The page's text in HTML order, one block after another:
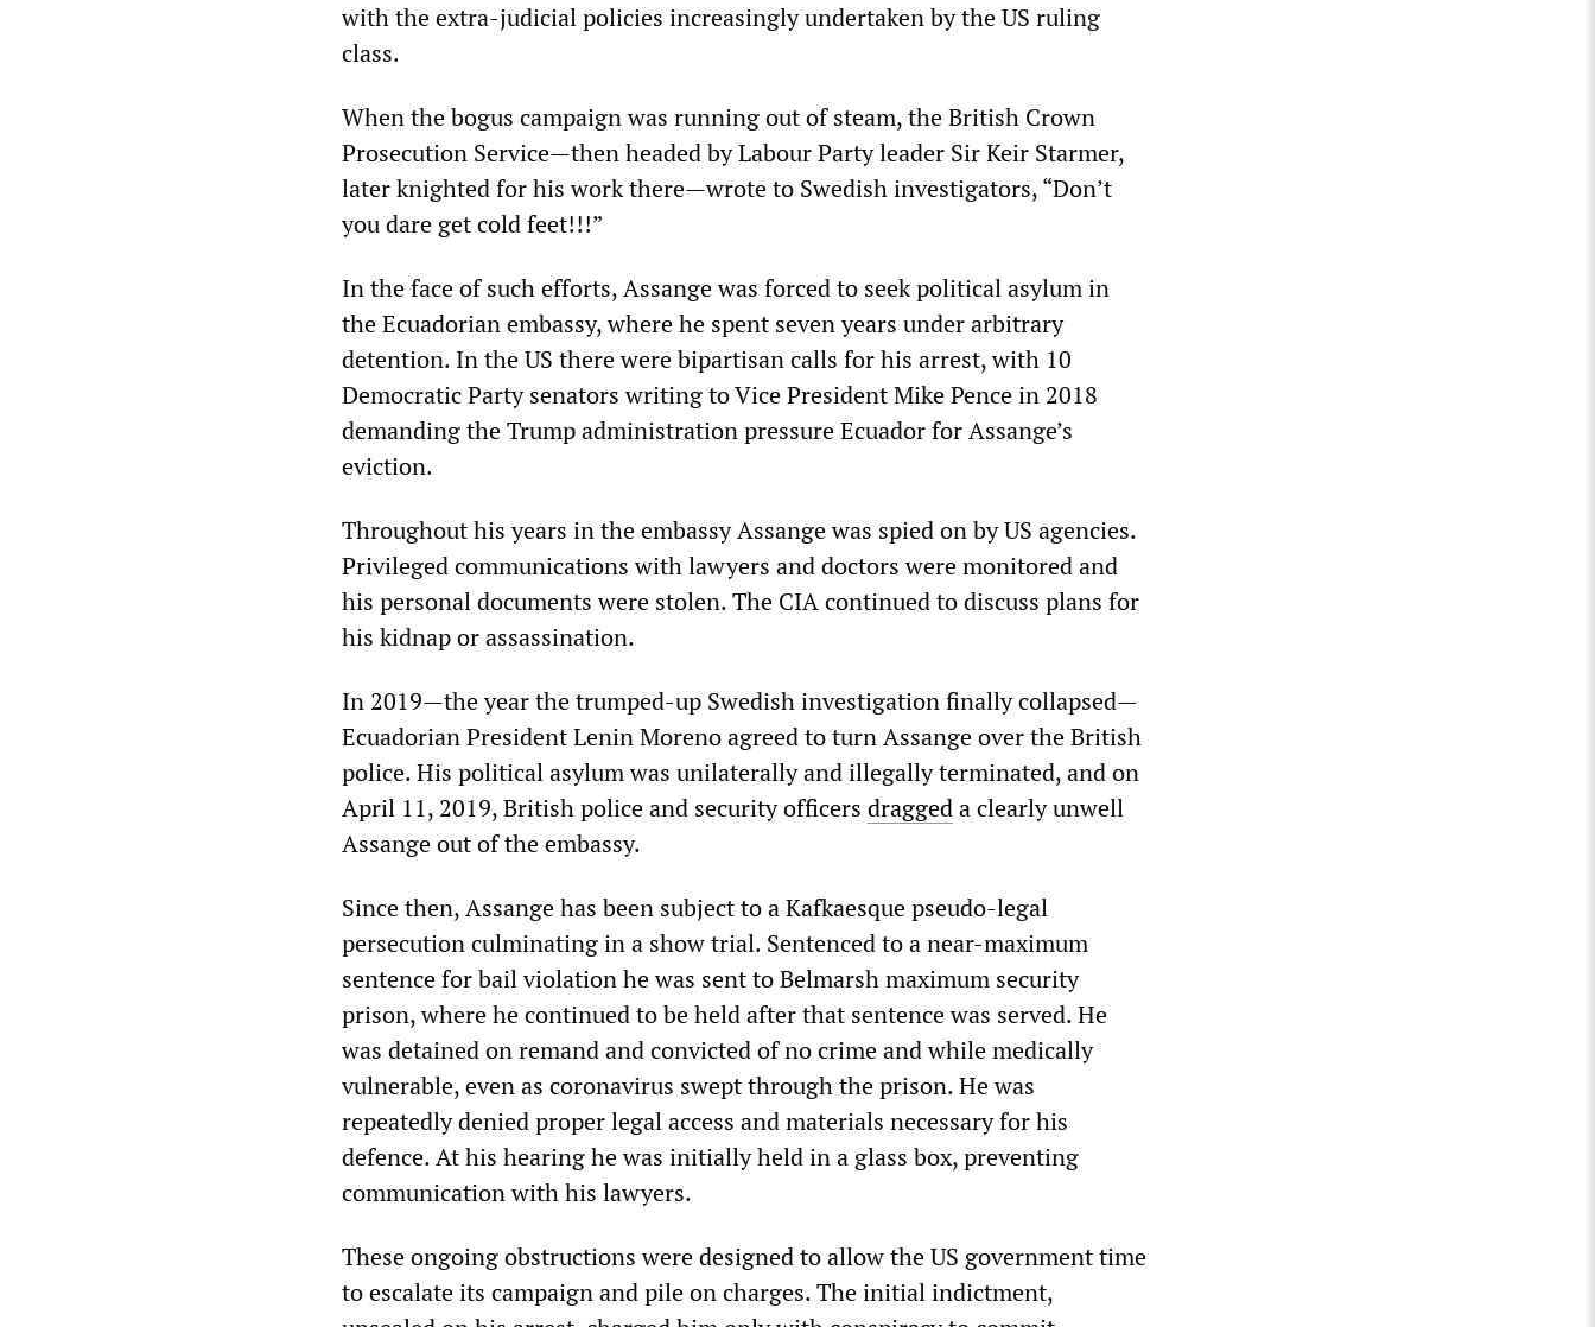
with the extra-judicial policies increasingly undertaken by the US ruling
class.
When the bogus campaign was running out of steam, the British Crown
Prosecution Service—then headed by Labour Party leader Sir Keir Starmer,
later knighted for his work there—wrote to Swedish investigators, “Don’t
you dare get cold feet!!!”
In the face of such efforts, Assange was forced to seek political asylum in
the Ecuadorian embassy, where he spent seven years under arbitrary
detention. In the US there were bipartisan calls for his arrest, with 10
Democratic Party senators writing to Vice President Mike Pence in 2018
demanding the Trump administration pressure Ecuador for Assange’s
eviction.
Throughout his years in the embassy Assange was spied on by US agencies.
Privileged communications with lawyers and doctors were monitored and
his personal documents were stolen. The CIA continued to discuss plans for
his kidnap or assassination.
In 2019—the year the trumped-up Swedish investigation finally collapsed—
Ecuadorian President Lenin Moreno agreed to turn Assange over the British
police. His political asylum was unilaterally and illegally terminated, and on
April 11, 2019, British police and security officers draggeda clearly unwell
Assange out of the embassy.
Since then, Assange has been subject to a Kafkaesque pseudo-legal
persecution culminating in a show trial. Sentenced to a near-maximum
sentence for bail violation he was sent to Belmarsh maximum security
prison, where he continued to be held after that sentence was served. He
was detained on remand and convicted of no crime and while medically
vulnerable, even as coronavirus swept through the prison. He was
repeatedly denied proper legal access and materials necessary for his
defence. At his hearing he was initially held in a glass box, preventing
communication with his lawyers.
These ongoing obstructions were designed to allow the US government time
to escalate its campaign and pile on charges. The initial indictment,